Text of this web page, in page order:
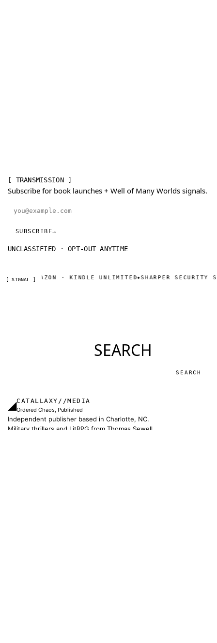
[ TRANSMISSION ]
Subscribe for book launches + Well of Many Worlds signals.
Email address
SUBSCRIBE→
UNCLASSIFIED · OPT-OUT ANYTIME
[ SIGNAL ]
ON AMAZON · KINDLE UNLIMITED ◆SHARPER SECURITY
SEARCH
◢CATALLAXY//MEDIA
Ordered Chaos, Published
Independent publisher based in Charlotte, NC.
Military thrillers and LitRPG from Thomas Sewell